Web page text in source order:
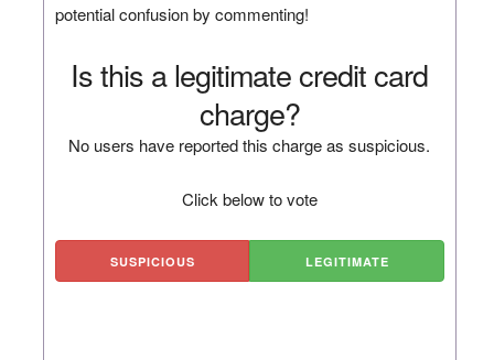
potential confusion by commenting!
Is this a legitimate credit card
charge?
No users have reported this charge as suspicious.
Click below to vote
SUSPICIOUS LEGITIMATE